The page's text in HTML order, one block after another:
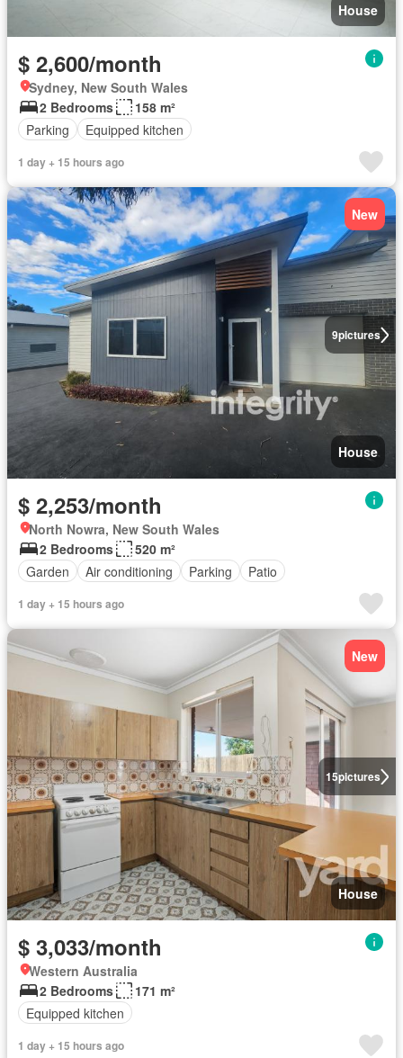
House
$ 2,600/month
Sydney, New South Wales
2 Bedrooms
158 m²
Parking
Equipped kitchen
1 day + 15 hours ago
9pictures
New
House
$ 2,253/month
North Nowra, New South Wales
2 Bedrooms
520 m²
Garden
Air conditioning Parking Patio
1 day + 15 hours ago
15pictures
New
House
$ 3,033/month
Western Australia
2 Bedrooms
171 m²
Equipped kitchen
1 day + 15 hours ago